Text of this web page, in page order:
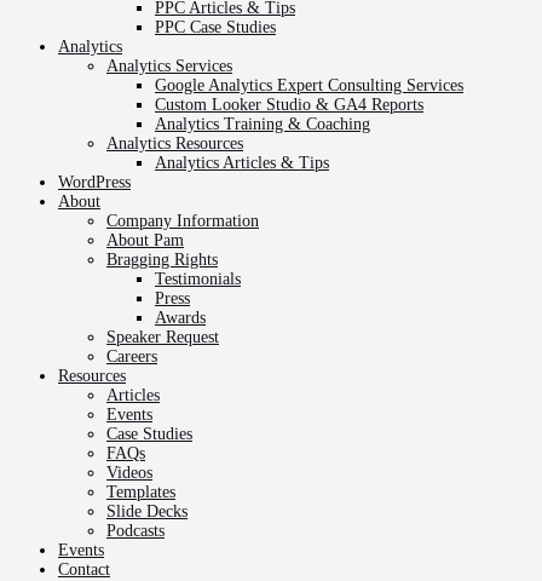
PPC Articles & Tips
PPC Case Studies
Analytics
Analytics Services
Google Analytics Expert Consulting Services
Custom Looker Studio & GA4 Reports
Analytics Training & Coaching
Analytics Resources
Analytics Articles & Tips
WordPress
About
Company Information
About Pam
Bragging Rights
Testimonials
Press
Awards
Speaker Request
Careers
Resources
Articles
Events
Case Studies
FAQs
Videos
Templates
Slide Decks
Podcasts
Events
Contact